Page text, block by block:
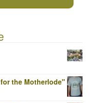
the Motherlode"